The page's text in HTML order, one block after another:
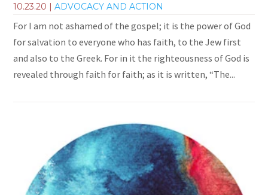
10.23.20 |ADVOCACY AND ACTION
For I am not ashamed of the gospel; it is the power of God
for salvation to everyone who has faith, to the Jew first
and also to the Greek. For in it the righteousness of God is
revealed through faith for faith; as it is written, “The...